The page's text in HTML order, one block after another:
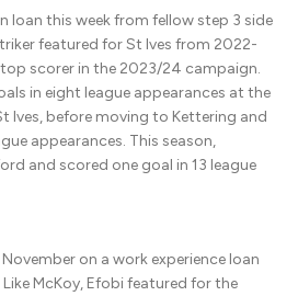
loan this week from fellow step 3 side
featured for St Ives from 2022-
top scorer in the 2023/24 campaign.
in eight league appearances at the
Ives, before moving to Kettering and
appearances. This season,
and scored one goal in 13 league
on a work experience loan
McKoy, Efobi featured for the